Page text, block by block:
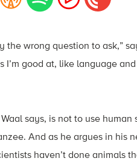
the wrong question to ask,”
I’m good at, like language
says, is not to use human
And as he argues in his
haven’t done animals